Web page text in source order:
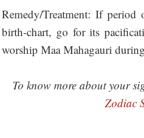
Remedy/Treatment: If period
birth-chart, go for its
worship Maa Mahagauri
To know more about your
Zodiac